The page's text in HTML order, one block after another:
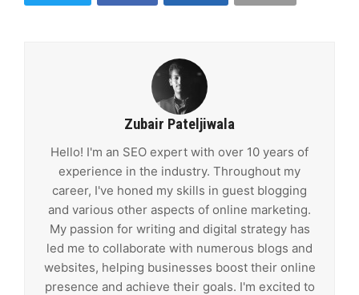
Zubair Pateljiwala
Hello! I'm an SEO expert with over 10 years of
experience in the industry. Throughout my
career, I've honed my skills in guest blogging
and various other aspects of online marketing.
My passion for writing and digital strategy has
led me to collaborate with numerous blogs and
websites, helping businesses boost their online
presence and achieve their goals. I'm excited to